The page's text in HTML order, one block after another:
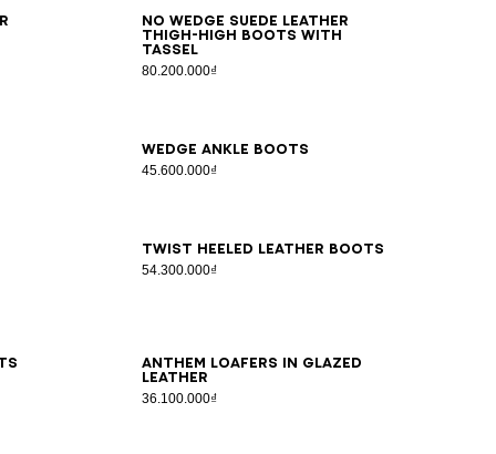
No Wedge suede leather
thigh-high boots with
tassel
80.200.000₫
36373839 4041
Wedge ankle boots
45.600.000₫
36 3738394041
Twist heeled leather boots
54.300.000₫
3637 3839404142
Anthem loafers in glazed
leather
36.100.000₫
3637383940 41